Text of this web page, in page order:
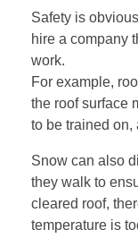
Safety is
hire a company
work.
For example,
the roof surface
to be trained
Snow can also
they walk to
cleared roof,
temperature is